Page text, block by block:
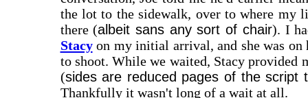
the lot to the sidewalk, over to where my
there (albeit sans any sort of chair). I
Stacyon my initial arrival, and she was on
to shoot. While we waited, Stacy provided
(sides are reduced pages of the script
Thankfully it wasn't long of a wait at all.